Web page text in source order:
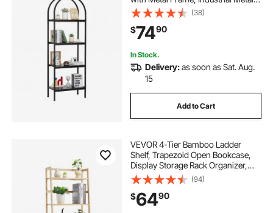
Book Organizer, Freestanding
Display Rack Tall Shelving Unit, for
Office, Bedroom, Living Room,
Black
(38)
$7490
In Stock.
Delivery:as soon as Sat. Aug.
15
Add to Cart
VEVOR 4-Tier Bamboo Ladder
Shelf, Trapezoid Open Bookcase,
Display Storage Rack Organizer,
Freestanding Flower Plant Stand,
Ladder Bookshelf Ideal for
Bathroom, Bedroom, Office, Study,
Natural
(94)
$6490